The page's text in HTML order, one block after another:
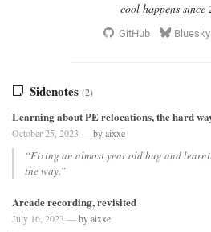
cool happens since
GitHub Bluesky
Sidenotes (2)
Learning about PE relocations, the hard
October 25, 2023 —by aixxe
“Fixing an almost year old bug and
the way.”
Arcade recording, revisited
July 16, 2023 —by aixxe